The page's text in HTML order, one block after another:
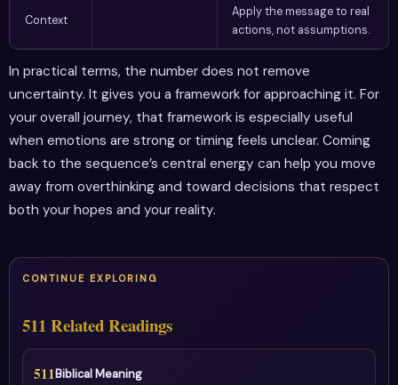
Context
Apply the message to real
actions, not assumptions.
In practical terms, the number does not remove
uncertainty. It gives you a framework for approaching it. For
your overall journey, that framework is especially useful
when emotions are strong or timing feels unclear. Coming
back to the sequence’s central energy can help you move
away from overthinking and toward decisions that respect
both your hopes and your reality.
CONTINUE EXPLORING
511 Related Readings
511Biblical Meaning